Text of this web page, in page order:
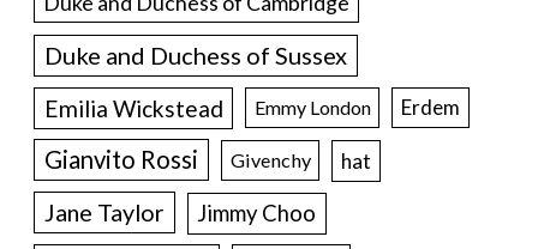
Duke and Duchess of Sussex
Emilia Wickstead Emmy London Erdem
Gianvito Rossi Givenchy hat
Jane Taylor
Jimmy Choo